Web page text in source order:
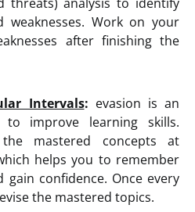
weaknesses. Work on your
after finishing the
Intervals: evasion is an
to improve learning skills.
mastered concepts at
helps you to remember
confidence. Once every
the mastered topics.